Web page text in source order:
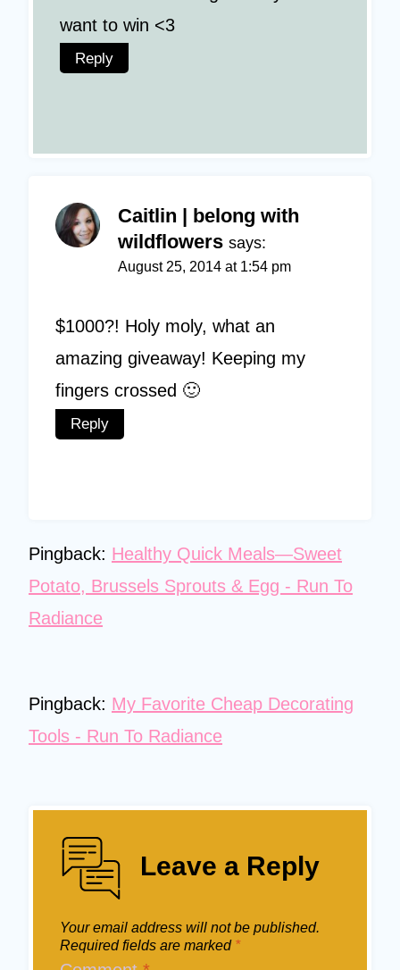
want to win <3
Reply
Caitlin | belong with
wildflowers says:
August 25, 2014 at 1:54 pm
$1000?! Holy moly, what an
amazing giveaway! Keeping my
fingers crossed 🙂
Reply
Pingback: Healthy Quick Meals—Sweet
Potato, Brussels Sprouts & Egg - Run To
Radiance
Pingback: My Favorite Cheap Decorating
Tools - Run To Radiance
Leave a Reply
Your email address will not be published.
Required fields are marked *